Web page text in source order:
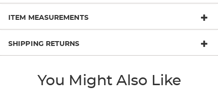
ITEM MEASUREMENTS
SHIPPING RETURNS
You Might Also Like